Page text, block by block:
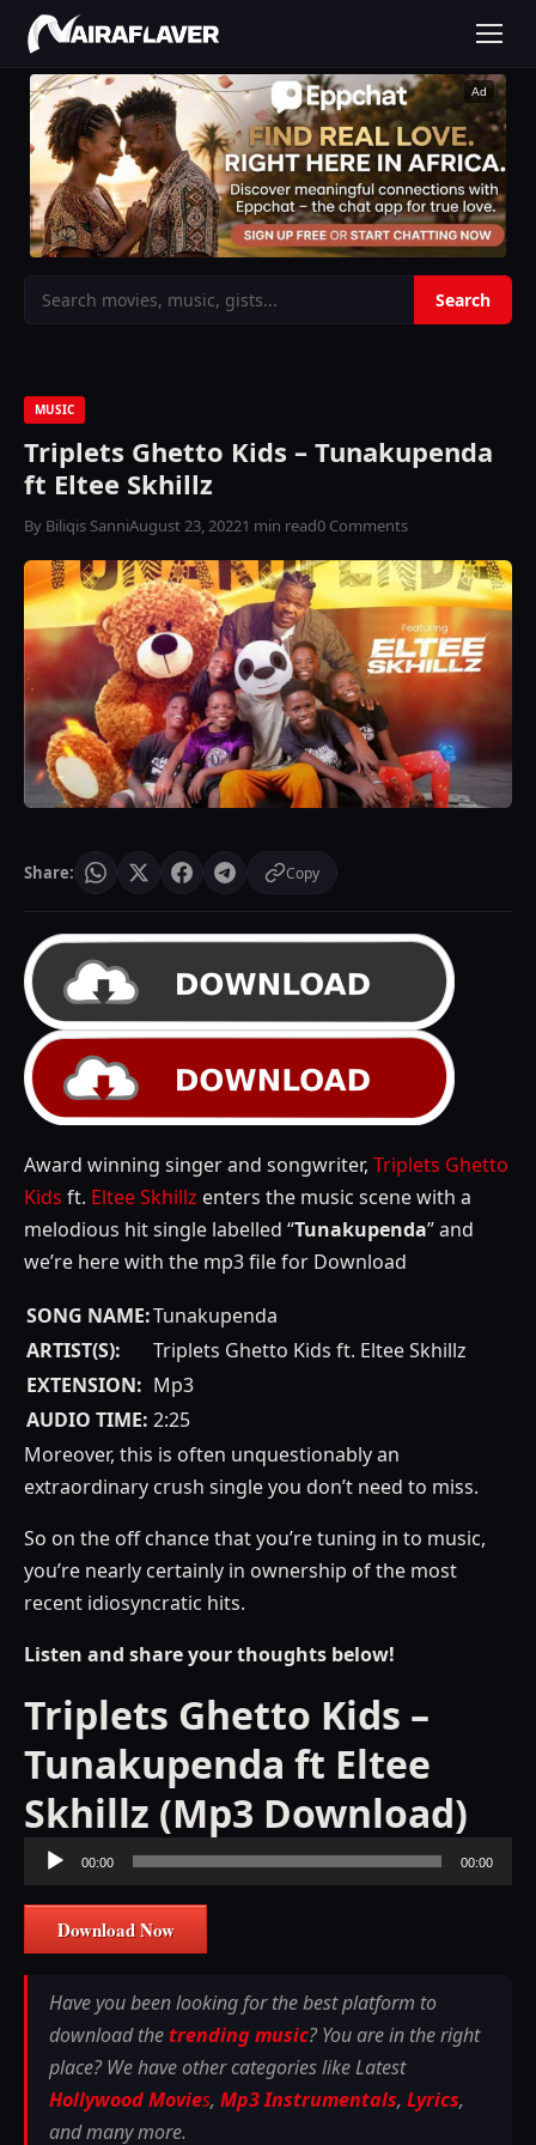
Ad
MUSIC
Triplets Ghetto Kids – Tunakupenda
ft Eltee Skhillz
By Biliqis SanniAugust 23, 20221 min read0 Comments
Share: Copy
Award winning singer and songwriter, Triplets Ghetto
Kids ft. Eltee Skhillz enters the music scene with a
melodious hit single labelled “Tunakupenda” and
we’re here with the mp3 file for Download
SONG NAME:Tunakupenda
ARTIST(S):
Triplets Ghetto Kids ft. Eltee Skhillz
EXTENSION: Mp3
AUDIO TIME: 2:25
Moreover, this is often unquestionably an
extraordinary crush single you don’t need to miss.
So on the off chance that you’re tuning in to music,
you’re nearly certainly in ownership of the most
recent idiosyncratic hits.
Listen and share your thoughts below!
Triplets Ghetto Kids –
Tunakupenda ft Eltee
Skhillz (Mp3 Download)
Audio
Player
00:00 00:00
Download Now
Have you been looking for the best platform to
download thetrending music? You are in the right
place? We have other categories like Latest
Hollywood Movies, Mp3 Instrumentals, Lyrics,
and many more.